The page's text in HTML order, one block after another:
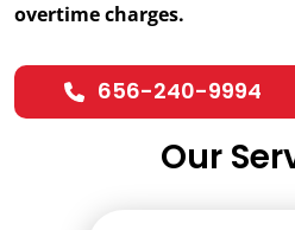
overtime charges.
656-240-9994
Our